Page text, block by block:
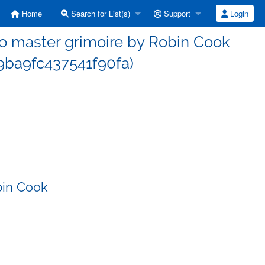
Home Search for List(s) Support Login
master grimoire by Robin Cook
Cook